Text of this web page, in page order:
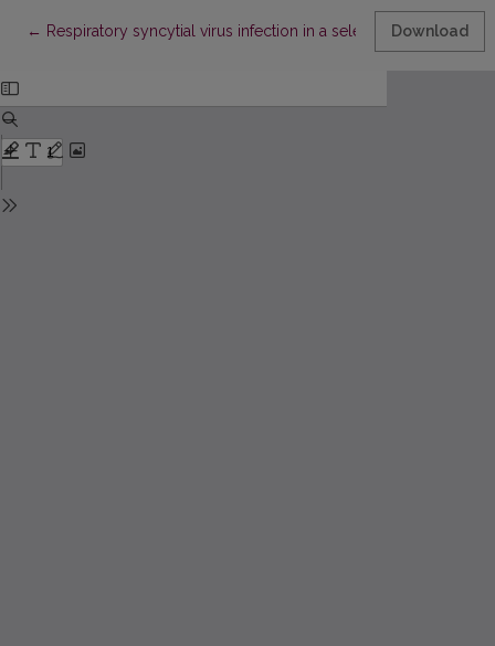
← Return to Article Details
Respiratory syncytial virus infection in a selected sample of
Download